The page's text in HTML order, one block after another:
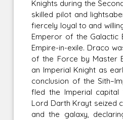
Knights during the
skilled pilot and
fiercely loyal to and
Emperor of the Galactic
Empire-in-exile. Draco
of the Force by Master
an Imperial Knight as
conclusion of the
fled the Imperial capital
Lord Darth Krayt seized
and the galaxy,